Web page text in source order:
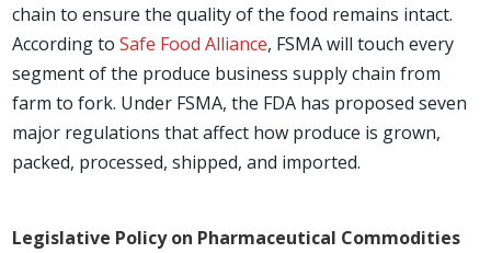
chain to ensure the quality of the food remains intact.
According toSafe Food Alliance, FSMA will touch every
segment of the produce business supply chain from
farm to fork. Under FSMA, the FDA has proposed seven
major regulations that affect how produce is grown,
packed, processed, shipped, and imported.
Legislative Policy on Pharmaceutical Commodities